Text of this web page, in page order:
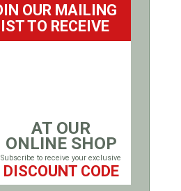
OUR MAILING
TO RECEIVE
AT OUR
ONLINE SHOP
Subscribe to receive your exclusive
DISCOUNT CODE